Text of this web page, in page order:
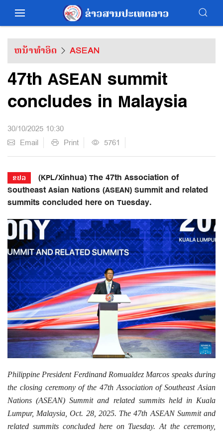
ຫນ້າທຳອິດ ASEAN
47th ASEAN summit
concludes in Malaysia
30/10/2025 10:30
Email
Print 5761
ຂປລ
(KPL/Xinhua) The 47th Association of
Southeast Asian Nations (ASEAN) Summit and related
summits concluded here on Tuesday.
Philippine President Ferdinand Romualdez Marcos speaks during
the closing ceremony of the 47th Association of Southeast Asian
Nations (ASEAN) Summit and related summits held in Kuala
Lumpur, Malaysia, Oct. 28, 2025. The 47th ASEAN Summit and
related summits concluded here on Tuesday. At the ceremony,